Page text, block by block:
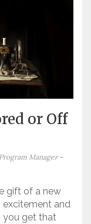
or Off
Manager -
gift of a new
and
you get that